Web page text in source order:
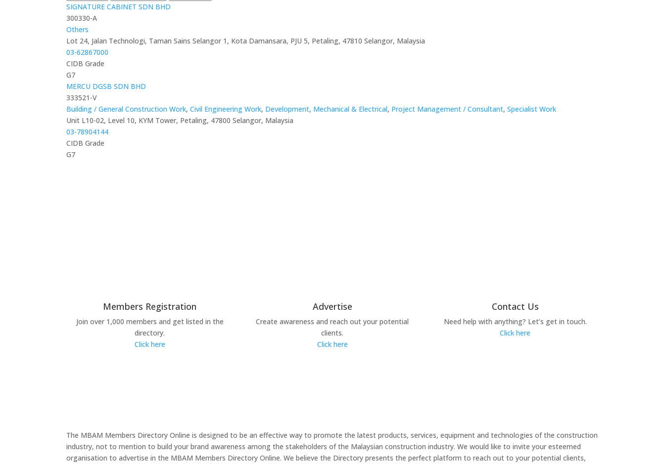
SIGNATURE CABINET SDN BHD
300330-A
Others
Lot 24, Jalan Technologi, Taman Sains Selangor 1, Kota Damansara, PJU 5, Petaling, 47810 Selangor, Malaysia
03-62867000
CIDB Grade
G7
MERCU DGSB SDN BHD
333521-V
Building / General Construction Work,Civil Engineering Work, Development, Mechanical & Electrical, Project Management / Consultant,Specialist Work
Unit L10-02, Level 10, KYM Tower, Petaling, 47800 Selangor, Malaysia
03-78904144
CIDB Grade
G7
Members Registration
Join over 1,000 members and get listed in the
directory.
Click here
Advertise
Create awareness and reach out your potential
clients.
Click here
Contact Us
Need help with anything? Let’s get in touch.
Click here
The MBAM Members Directory Online is designed to be an effective way to promote the latest products, services, equipment and technologies of the construction
industry, not to mention to build your brand awareness among the stakeholders of the Malaysian construction industry. We would like to invite your esteemed
organisation to advertise in the MBAM Members Directory Online. We believe the Directory presents the perfect platform to reach out to your potential clients,